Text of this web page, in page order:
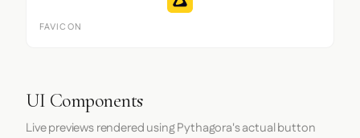
FAVICON
UI Components
Live previews rendered using Pythagora's actual button